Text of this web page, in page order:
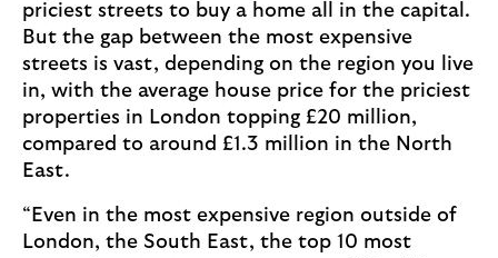
priciest streets to buy a home all in the capital.
But the gap between the most expensive
streets is vast, depending on the region you live
in, with the average house price for the priciest
properties in London topping £20 million,
compared to around £1.3 million in the North
East.
“Even in the most expensive region outside of
London, the South East, the top 10 most